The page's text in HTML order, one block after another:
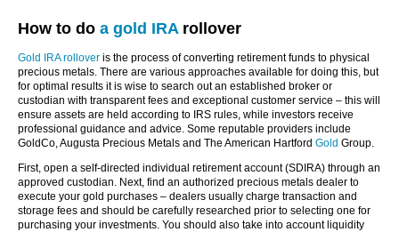
How to do a gold IRArollover
Gold IRA rollover is the process of converting retirement funds to physical
precious metals. There are various approaches available for doing this, but
for optimal results it is wise to search out an established broker or
custodian with transparent fees and exceptional customer service – this will
ensure assets are held according to IRS rules, while investors receive
professional guidance and advice. Some reputable providers include
GoldCo, Augusta Precious Metals and The American Hartford Gold Group.
First, open a self-directed individual retirement account (SDIRA) through an
approved custodian. Next, find an authorized precious metals dealer to
execute your gold purchases – dealers usually charge transaction and
storage fees and should be carefully researched prior to selecting one for
purchasing your investments. You should also take into account liquidity